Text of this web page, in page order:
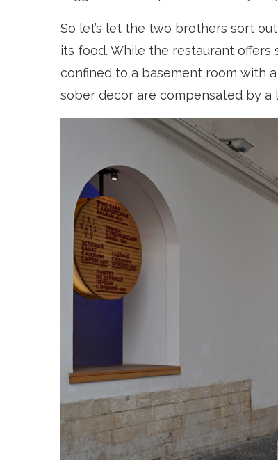
So let’s let the two brothers sort
its food. While the restaurant offers
confined to a basement room with
sober decor are compensated by